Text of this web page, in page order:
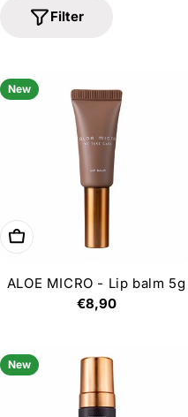
Filter
New
Add to cart
ALOE MICRO - Lip balm 5g
Regular
€8,90
New